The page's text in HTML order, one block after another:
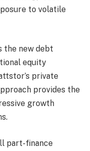
to volatile
the new debt
equity
private
provides the
growth
part-finance